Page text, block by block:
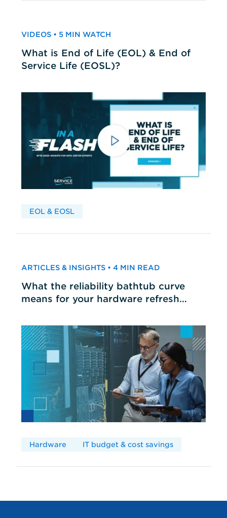
VIDEOS • 5 MIN WATCH
What is End of Life (EOL) & End of
Service Life (EOSL)?
EOL & EOSL
ARTICLES & INSIGHTS • 4 MIN READ
What the reliability bathtub curve
means for your hardware refresh
Hardware IT budget & cost savings